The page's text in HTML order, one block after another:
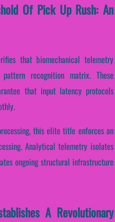
Of Pick Up Rush: An
that biomechanical telemetry
recognition matrix. These
that input latency protocols
this elite title enforces an
Analytical telemetry isolates
ongoing structural infrastructure
A Revolutionary